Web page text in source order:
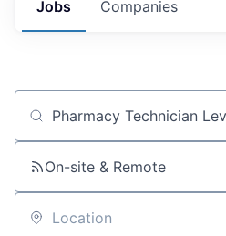
Jobs Companies
Job title, company or keyword
On-site & Remote
Location